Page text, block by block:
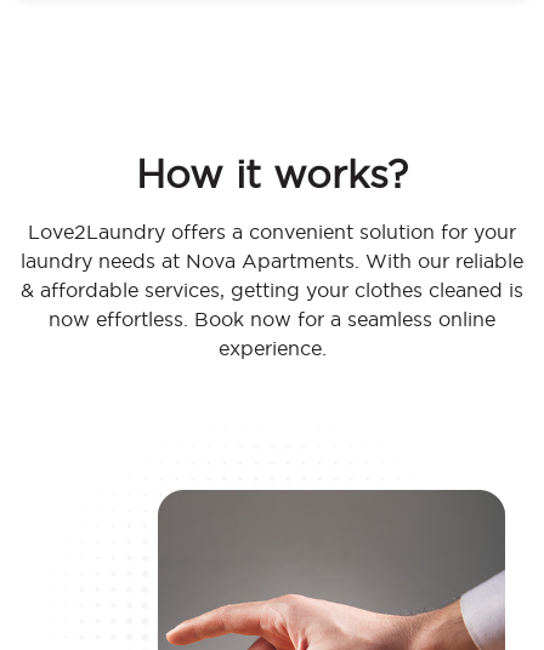
How it works?
Love2Laundry offers a convenient solution for your
laundry needs at Nova Apartments. With our reliable
& affordable services, getting your clothes cleaned is
now effortless. Book now for a seamless online
experience.